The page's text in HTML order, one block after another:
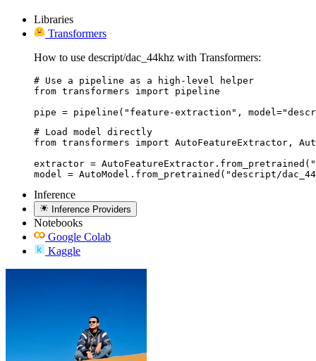
Libraries
Transformers
How to use descript/dac_44khz with Transformers:
# Use a pipeline as a high-level helper
from transformers import pipeline
pipe = pipeline("feature-extraction",
# Load model directly
from transformers import AutoFeatureExtractor,
extractor =
model = AutoModel.from_pretrained("descript/
Inference
Inference Providers
Notebooks
Google Colab
Kaggle